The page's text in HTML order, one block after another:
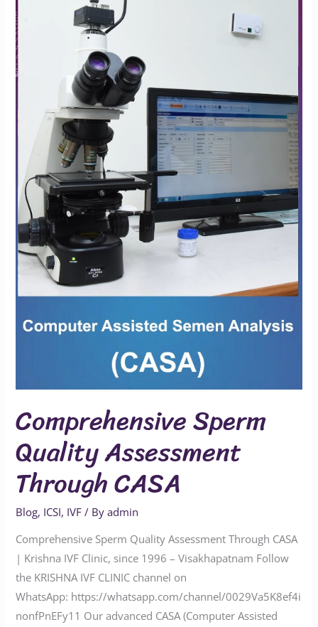
Comprehensive Sperm
Quality Assessment
Through CASA
Blog, ICSI, IVF / Byadmin
Comprehensive Sperm Quality Assessment Through CASA
| Krishna IVF Clinic, since 1996 – Visakhapatnam Follow
the KRISHNA IVF CLINIC channel on
WhatsApp: https://whatsapp.com/channel/0029Va5K8ef4i
nonfPnEFy11 Our advanced CASA (Computer Assisted